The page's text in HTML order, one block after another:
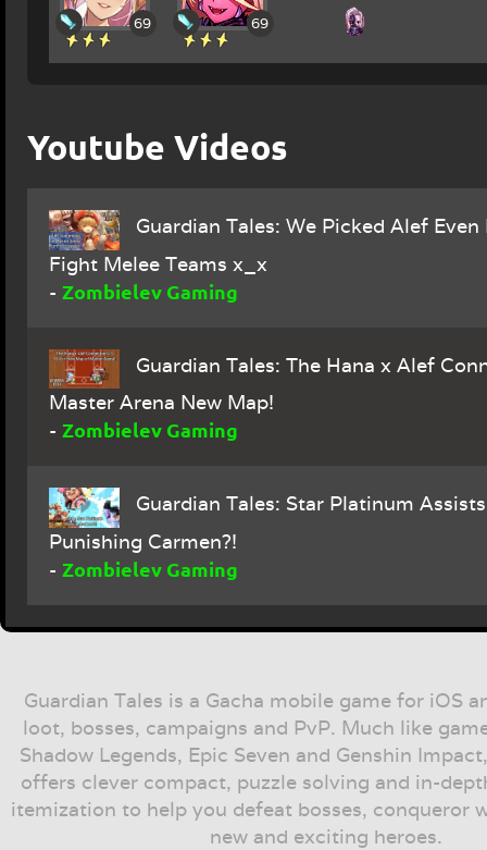
69 69
Youtube Videos
Guardian Tales: We Picked Alef Even
Fight Melee Teams x_x
- Zombielev Gaming
Guardian Tales: The Hana x Alef
Master Arena New Map!
- Zombielev Gaming
Guardian Tales: Star Platinum
Punishing Carmen?!
- Zombielev Gaming
Guardian Tales is a Gacha mobile game for iOS
loot, bosses, campaigns and PvP. Much like
Shadow Legends, Epic Seven and Genshin
offers clever compact, puzzle solving and in-
itemization to help you defeat bosses, conqueror
new and exciting heroes.